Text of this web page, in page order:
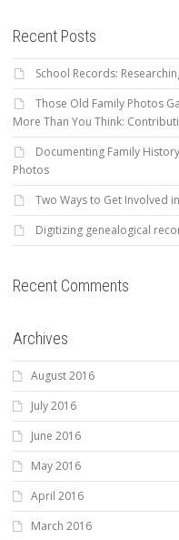
Recent Posts
School Records:
Those Old Family Photos
More Than You Think:
Documenting Family
Photos
Two Ways to Get Involved
Digitizing genealogical
Recent Comments
Archives
August 2016
July 2016
June 2016
May 2016
April 2016
March 2016